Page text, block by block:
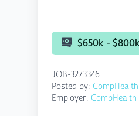
$650k -
JOB-3273346
Posted by: CompHealth
Employer: CompHealth